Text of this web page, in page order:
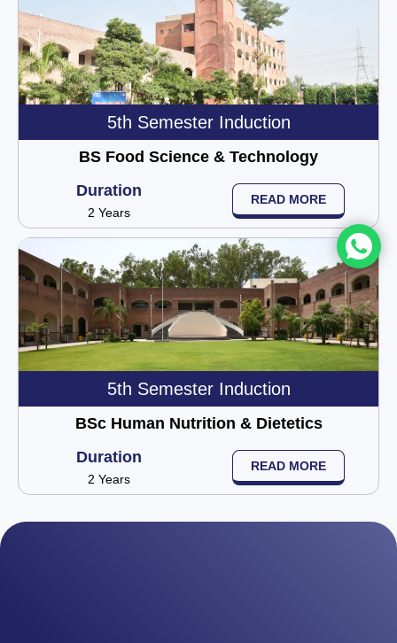
5th Semester Induction
BS Food Science & Technology
Duration
2 Years
READ MORE
5th Semester Induction
BSc Human Nutrition & Dietetics
Duration
2 Years
READ MORE